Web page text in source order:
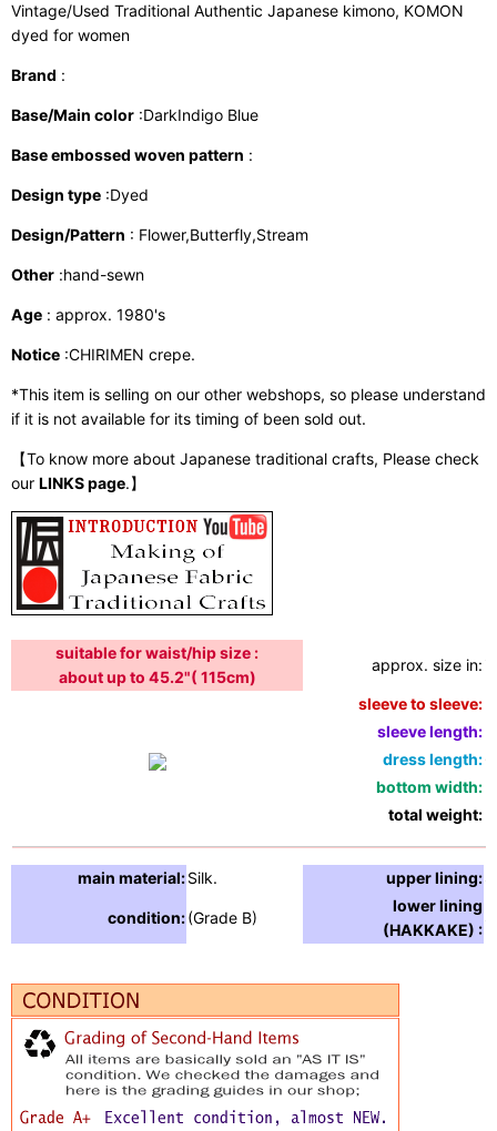
Vintage/Used Traditional Authentic Japanese kimono, KOMON
dyed for women
Brand :
Base/Main color :DarkIndigo Blue
Base embossed woven pattern :
Design type :Dyed
Design/Pattern : Flower,Butterfly,Stream
Other :hand-sewn
Age : approx. 1980's
Notice :CHIRIMEN crepe.
*This item is selling on our other webshops, so please understand
if it is not available for its timing of been sold out.
【To know more about Japanese traditional crafts, Please check
our LINKS page.】
suitable for waist/hip size :
about up to 45.2"( 115cm)
approx. size in:
sleeve to sleeve:
sleeve length:
dress length:
bottom width:
total weight:
main material:Silk. upper lining:
condition:(Grade B)
lower lining
(HAKKAKE) :